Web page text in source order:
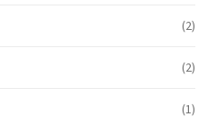
(2)
(2)
(1)